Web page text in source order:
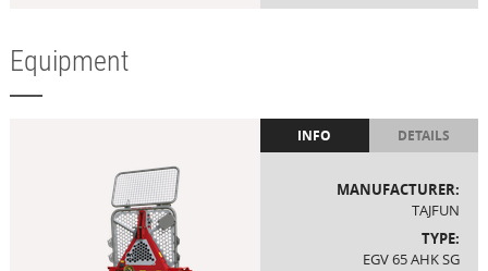
Equipment
INFO DETAILS
MANUFACTURER:
TAJFUN
TYPE:
EGV 65 AHK SG